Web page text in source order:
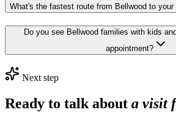
What's the fastest route from Bellwood to your
Do you see Bellwood families with kids
appointment?
Next step
Ready to talk about a visit